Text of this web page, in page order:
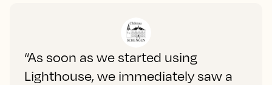
“As soon as we started using
Lighthouse, we immediately saw a